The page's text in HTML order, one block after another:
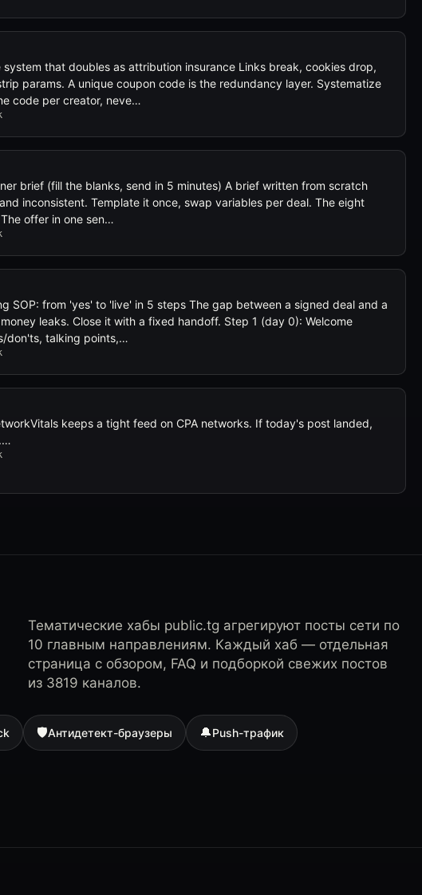
that doubles as attribution insurance Links break, cookies drop,
params. A unique coupon code is the redundancy layer. Systematize
code per creator, neve…
brief (fill the blanks, send in 5 minutes) A brief written from scratch
inconsistent. Template it once, swap variables per deal. The eight
offer in one sen…
SOP: from 'yes' to 'live' in 5 steps The gap between a signed deal and a
leaks. Close it with a fixed handoff. Step 1 (day 0): Welcome
don'ts, talking points,…
keeps a tight feed on CPA networks. If today's post landed,
Тематические хабы public.tg агрегируют посты сети по
10 главным направлениям. Каждый хаб — отдельная
страница с обзором, FAQ и подборкой свежих постов
из 3819 каналов.
🛡Антидетект-браузеры 🔔Push-трафик